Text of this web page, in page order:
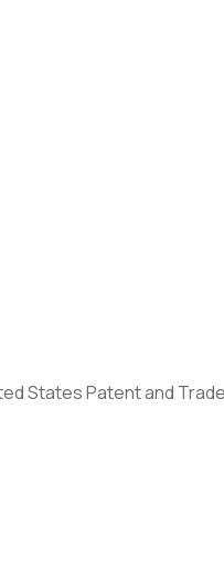
States Patent and